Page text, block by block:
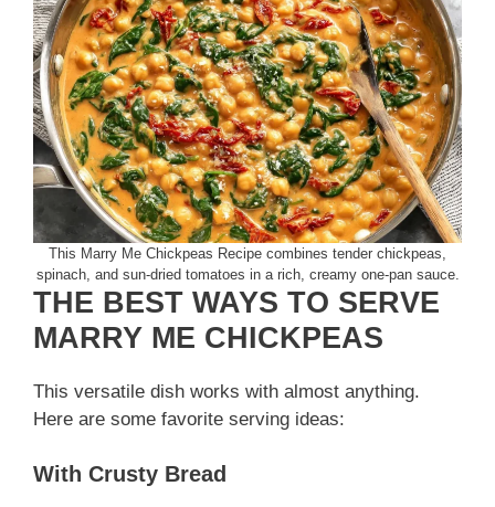
This Marry Me Chickpeas Recipe combines tender chickpeas,
spinach, and sun-dried tomatoes in a rich, creamy one-pan sauce.
THE BEST WAYS TO SERVE
MARRY ME CHICKPEAS
This versatile dish works with almost anything.
Here are some favorite serving ideas:
With Crusty Bread